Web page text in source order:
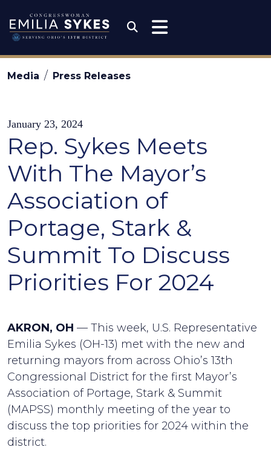
Congresswoman
Media Press Releases
January 23, 2024
Rep. Sykes Meets
With The Mayor’s
Association of
Portage, Stark &
Summit To Discuss
Priorities For 2024
AKRON, OH — This week, U.S. Representative
Emilia Sykes (OH-13) met with the new and
returning mayors from across Ohio’s 13th
Congressional District for the first Mayor’s
Association of Portage, Stark & Summit
(MAPSS) monthly meeting of the year to
discuss the top priorities for 2024 within the
district.